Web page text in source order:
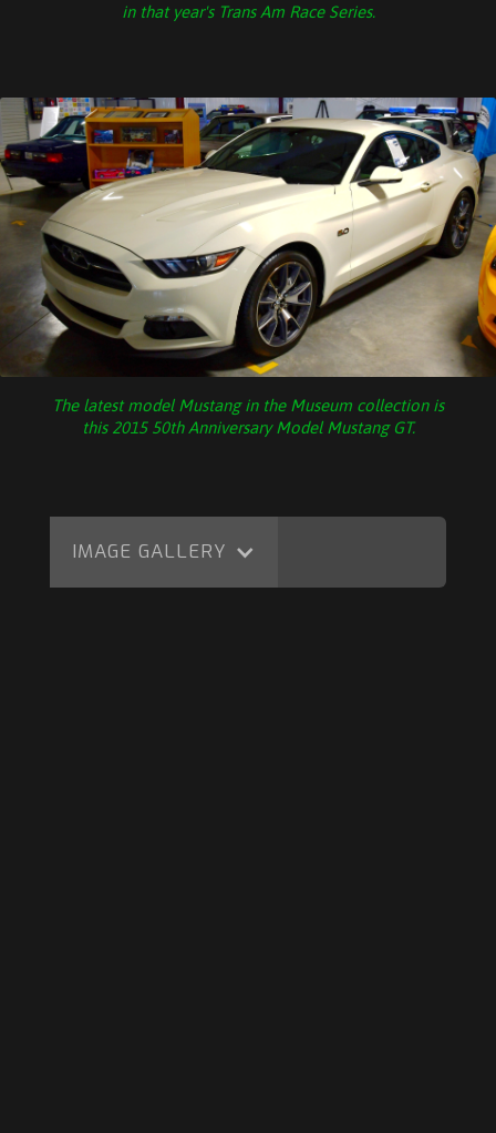
in that year's Trans Am Race Series.
The latest model Mustang in the Museum collection is
this 2015 50th Anniversary Model Mustang GT.
IMAGE GALLERY